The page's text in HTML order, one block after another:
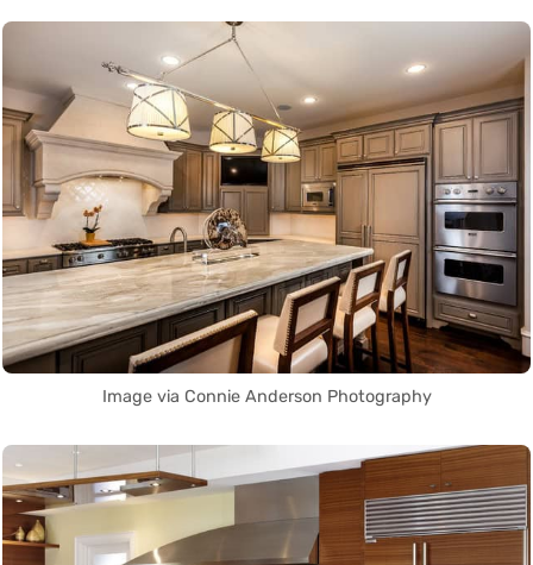
Image via Connie Anderson Photography